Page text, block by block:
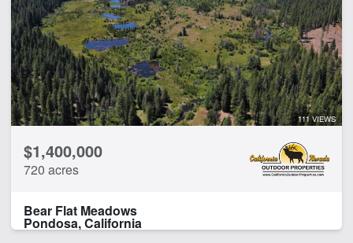
111 VIEWS
$1,400,000
720 acres
Bear Flat Meadows
Pondosa, California